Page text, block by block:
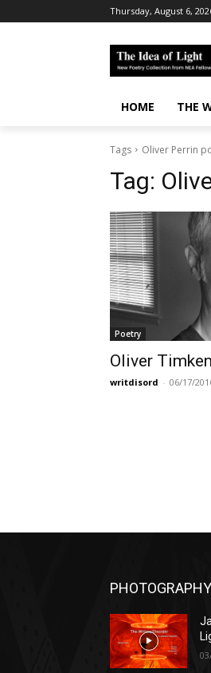
Thursday, August 6,
HOME THE
Tags Oliver Perrin
Tag:
Poetry
Oliver
writdisord - 06/17/
PHOTOGRAPHY